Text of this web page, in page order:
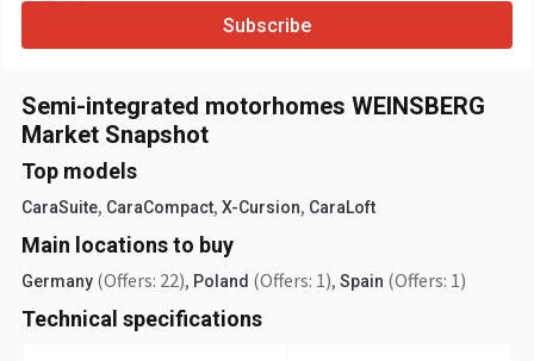
Subscribe
Semi-integrated motorhomes WEINSBERG
Market Snapshot
Top models
CaraSuite, CaraCompact, X-Cursion, CaraLoft
Main locations to buy
Germany (Offers: 22), Poland (Offers: 1), Spain (Offers: 1)
Technical specifications